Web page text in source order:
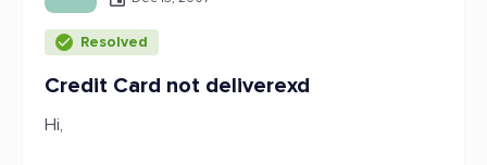
Resolved
Credit Card not deliverexd
Hi,